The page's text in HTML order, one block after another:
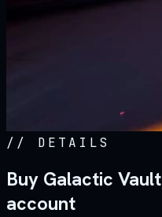
// DETAILS
Buy Galactic
account